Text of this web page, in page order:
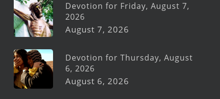
Devotion for Friday, August 7,
2026
August 7, 2026
Devotion for Thursday, August
6, 2026
August 6, 2026